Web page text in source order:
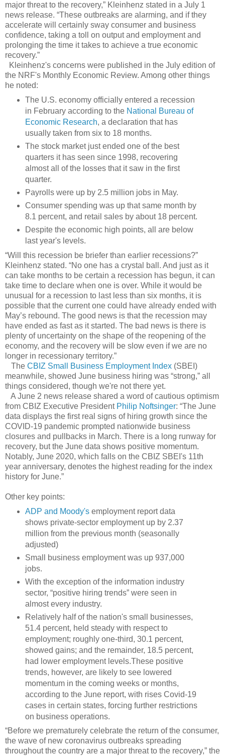
major threat to the recovery,” Kleinhenz stated in a July 1
news release. “These outbreaks are alarming, and if they
accelerate will certainly sway consumer and business
confidence, taking a toll on output and employment and
prolonging the time it takes to achieve a true economic
recovery.”
Kleinhenz's concerns were published in the July edition of
the NRF's Monthly Economic Review. Among other things
he noted:
The U.S. economy officially entered a recession
in February according to the National Bureau of
Economic Research, a declaration that has
usually taken from six to 18 months.
The stock market just ended one of the best
quarters it has seen since 1998, recovering
almost all of the losses that it saw in the first
quarter.
Payrolls were up by 2.5 million jobs in May.
Consumer spending was up that same month by
8.1 percent, and retail sales by about 18 percent.
Despite the economic high points, all are below
last year's levels.
“Will this recession be briefer than earlier recessions?”
Kleinhenz stated. “No one has a crystal ball. And just as it
can take months to be certain a recession has begun, it can
take time to declare when one is over. While it would be
unusual for a recession to last less than six months, it is
possible that the current one could have already ended with
May’s rebound. The good news is that the recession may
have ended as fast as it started. The bad news is there is
plenty of uncertainty on the shape of the reopening of the
economy, and the recovery will be slow even if we are no
longer in recessionary territory.”
The CBIZ Small Business Employment Index (SBEI)
meanwhile, showed June business hiring was “strong,” all
things considered, though we're not there yet.
A June 2 news release shared a word of cautious optimism
from CBIZ Executive President Philip Noftsinger: “The June
data displays the first real signs of hiring growth since the
COVID-19 pandemic prompted nationwide business
closures and pullbacks in March. There is a long runway for
recovery, but the June data shows positive momentum.
Notably, June 2020, which falls on the CBIZ SBEI's 11th
year anniversary, denotes the highest reading for the index
history for June.”
Other key points:
ADP and Moody'semployment report data
shows private-sector employment up by 2.37
million from the previous month (seasonally
adjusted)
Small business employment was up 937,000
jobs.
With the exception of the information industry
sector, “positive hiring trends” were seen in
almost every industry.
Relatively half of the nation's small businesses,
51.4 percent, held steady with respect to
employment; roughly one-third, 30.1 percent,
showed gains; and the remainder, 18.5 percent,
had lower employment levels.These positive
trends, however, are likely to see lowered
momentum in the coming weeks or months,
according to the June report, with rises Covid-19
cases in certain states, forcing further restrictions
on business operations.
“Before we prematurely celebrate the return of the consumer,
the wave of new coronavirus outbreaks spreading
throughout the country are a major threat to the recovery,” the